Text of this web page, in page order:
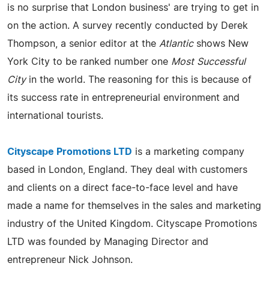
is no surprise that London business' are trying to get in
on the action. A survey recently conducted by Derek
Thompson, a senior editor at the Atlanticshows New
York City to be ranked number one Most Successful
Cityin the world. The reasoning for this is because of
its success rate in entrepreneurial environment and
international tourists.
Cityscape Promotions LTD is a marketing company
based in London, England. They deal with customers
and clients on a direct face-to-face level and have
made a name for themselves in the sales and marketing
industry of the United Kingdom. Cityscape Promotions
LTD was founded by Managing Director and
entrepreneur Nick Johnson.